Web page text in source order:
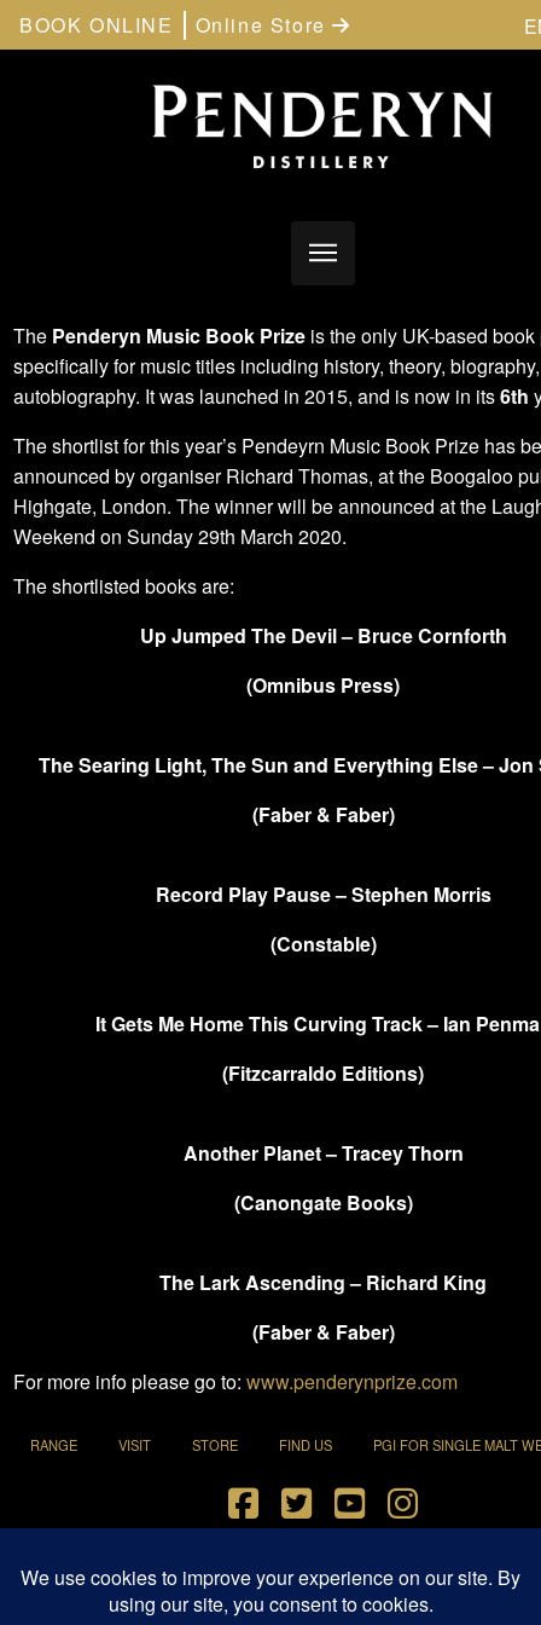
BOOK ONLINE Online Store
The Penderyn Music Book Prize is the only UK-based book
specifically for music titles including history, theory, biography,
autobiography. It was launched in 2015, and is now in its6th
The shortlist for this year’s Pendeyrn Music Book Prize has
announced by organiser Richard Thomas, at the Boogaloo
Highgate, London. The winner will be announced at the
Weekend on Sunday 29th March 2020.
The shortlisted books are:
Up Jumped The Devil – Bruce Cornforth
(Omnibus Press)
The Searing Light, The Sun and Everything Else – Jon
(Faber & Faber)
Record Play Pause – Stephen Morris
(Constable)
It Gets Me Home This Curving Track – Ian
(Fitzcarraldo Editions)
Another Planet – Tracey Thorn
(Canongate Books)
The Lark Ascending – Richard King
(Faber & Faber)
For more info please go to: www.penderynprize.com
RANGE VISIT STORE FIND US PGI FOR SINGLE MALT